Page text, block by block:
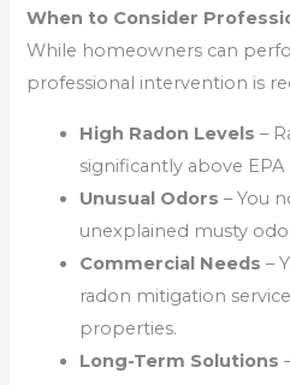
When to Consider
While homeowners can
professional intervention is
High Radon Levels –
significantly above
Unusual Odors – You
unexplained musty
Commercial Needs –
radon mitigation
properties.
Long-Term Solutions